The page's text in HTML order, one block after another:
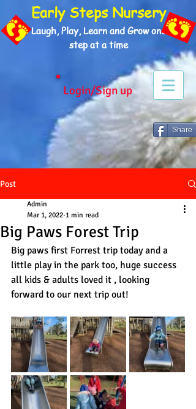
Early Steps Nursery
Laugh, Play, Learn and Grow one
step at a time
Login/Sign up
Share
Post
Big Paws Forest Trip
Admin
Mar 1, 2022 1 min read
Big paws first Forrest trip today and a
little play in the park too, huge success
all kids & adults loved it , looking
forward to our next trip out!